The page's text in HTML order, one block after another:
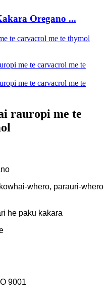
Oregano ...
rauropi me te
whero, parauri-whero
he paku kakara
9001